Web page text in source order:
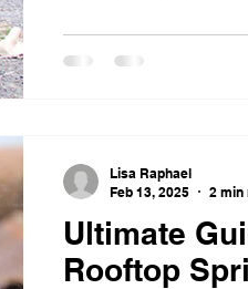
Ultimate
Rooftop
Lisa Raphael
Feb 13, 2025
2 min